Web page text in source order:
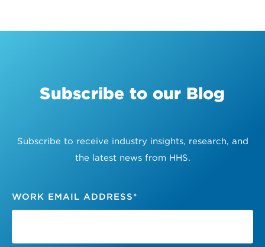
Subscribe to our Blog
Subscribe to receive industry insights, research, and
the latest news from HHS.
WORK EMAIL ADDRESS*